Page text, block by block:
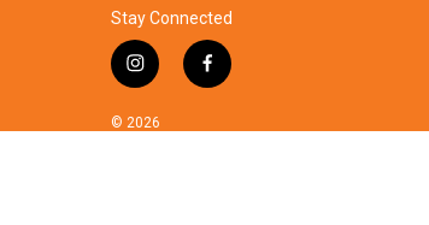
Stay Connected
i
n
s
f
a
© 2026